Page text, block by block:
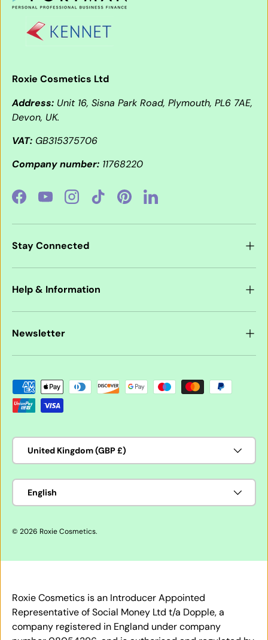
Roxie Cosmetics Ltd
Address: Unit 16, Sisna Park Road, Plymouth, PL6 7AE,
Devon, UK.
VAT: GB315375706
Company number: 11768220
FacebookYouTubeInstagramTikTokPinterestLinkedIn
Stay Connected
Help & Information
Newsletter
Payment methods accepted
Country/Region
United Kingdom (GBP £)
Language
English
© 2026 Roxie Cosmetics.
Roxie Cosmetics is an Introducer Appointed
Representative of Social Money Ltd t/a Dopple, a
company registered in England under company